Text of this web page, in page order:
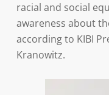
racial and social
awareness about
according to KIBI
Kranowitz.